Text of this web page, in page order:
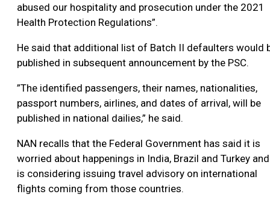
abused our hospitality and prosecution under the 2021
Health Protection Regulations”.
He said that additional list of Batch II defaulters would
published in subsequent announcement by the PSC.
”The identified passengers, their names, nationalities,
passport numbers, airlines, and dates of arrival, will be
published in national dailies,” he said.
NAN recalls that the Federal Government has said it is
worried about happenings in India, Brazil and Turkey and
is considering issuing travel advisory on international
flights coming from those countries.